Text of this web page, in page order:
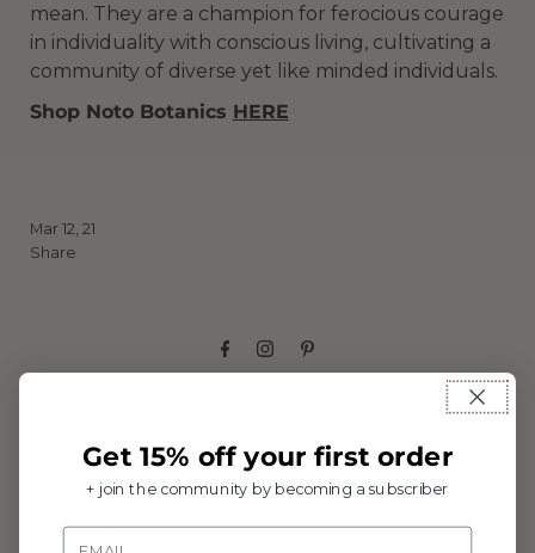
mean. They are a champion for ferocious courage
in individuality with conscious living, cultivating a
community of diverse yet like minded individuals.
Shop Noto Botanics HERE
Mar 12, 21
Share
Burke Mercantile is a modern lifestyle shop for slow fashion,
curated goods, and unique gifts from independent brands.
Get 15% off your first order
+ join the community by becoming a subscriber
Email